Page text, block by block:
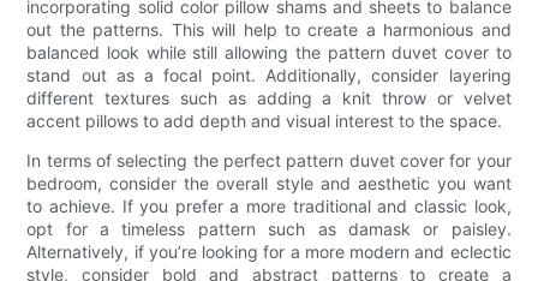
incorporating solid color pillow shams and sheets to balance
out the patterns. This will help to create a harmonious and
balanced look while still allowing the pattern duvet cover to
stand out as a focal point. Additionally, consider layering
different textures such as adding a knit throw or velvet
accent pillows to add depth and visual interest to the space.
In terms of selecting the perfect pattern duvet cover for your
bedroom, consider the overall style and aesthetic you want
to achieve. If you prefer a more traditional and classic look,
opt for a timeless pattern such as damask or paisley.
Alternatively, if you’re looking for a more modern and eclectic
style, consider bold and abstract patterns to create a